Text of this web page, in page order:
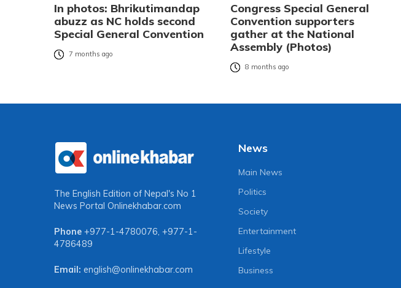
In photos: Bhrikutimandap
abuzz as NC holds second
Special General Convention
7 months ago
Congress Special General
Convention supporters
gather at the National
Assembly (Photos)
8 months ago
The English Edition of Nepal's No 1
News Portal Onlinekhabar.com
Phone +977-1-4780076, +977-1-
4786489
Email: english@onlinekhabar.com
News
Main News
Politics
Society
Entertainment
Lifestyle
Business